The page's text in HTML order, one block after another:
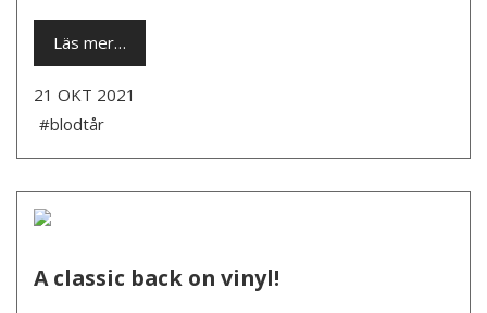
Läs mer…
21 OKT 2021
#blodtår
A classic back on vinyl!